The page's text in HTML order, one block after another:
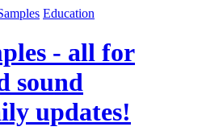
Education
- all for
sound
updates!